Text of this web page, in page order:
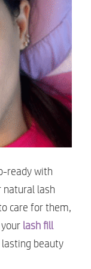
ready with
natural lash
care for them,
lash fill
beauty